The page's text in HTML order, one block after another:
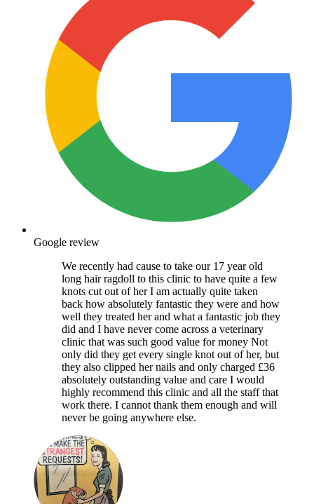
Google review
We recently had cause to take our 17 year old
long hair ragdoll to this clinic to have quite a few
knots cut out of her I am actually quite taken
back how absolutely fantastic they were and how
well they treated her and what a fantastic job they
did and I have never come across a veterinary
clinic that was such good value for money Not
only did they get every single knot out of her, but
they also clipped her nails and only charged £36
absolutely outstanding value and care I would
highly recommend this clinic and all the staff that
work there. I cannot thank them enough and will
never be going anywhere else.